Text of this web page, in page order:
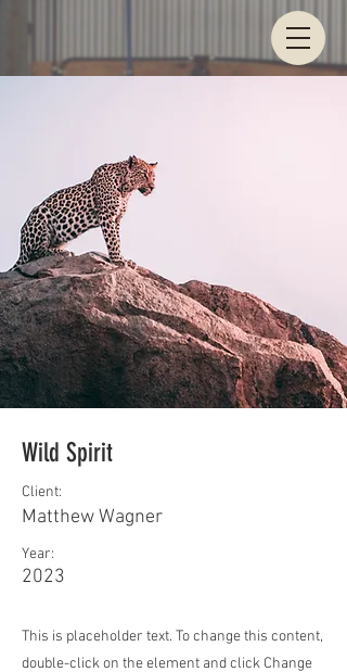
Wild Spirit
Client:
Matthew Wagner
Year:
2023
This is placeholder text. To change this content,
double-click on the element and click Change